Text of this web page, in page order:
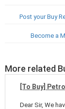
Post your Buy
Become a
More related
[To Buy]
Dear Sir, We